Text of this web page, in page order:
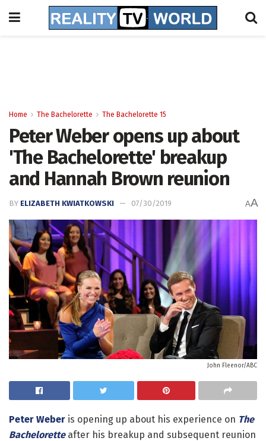
Home The Bachelorette The Bachelorette 15
Peter Weber opens up about
'The Bachelorette' breakup
and Hannah Brown reunion
BY ELIZABETH KWIATKOWSKI 07/30/2019 AA
John Fleenor/ABC
Peter Weber is opening up about his experience on The
Bacheloretteafter his breakup and subsequent reunion